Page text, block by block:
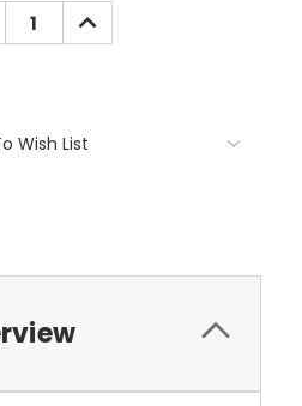
INCREASE
QUANTITY:
Wish List